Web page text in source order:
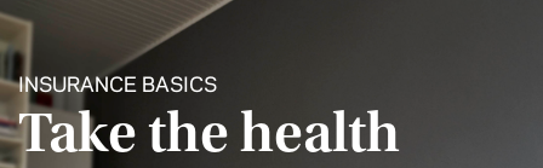
INSURANCE BASICS
Take the health